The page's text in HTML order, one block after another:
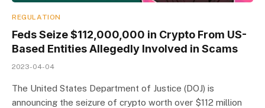
REGULATION
Feds Seize $112,000,000 in Crypto From US-
Based Entities Allegedly Involved in Scams
2023-04-04
The United States Department of Justice (DOJ) is
announcing the seizure of crypto worth over $112 million